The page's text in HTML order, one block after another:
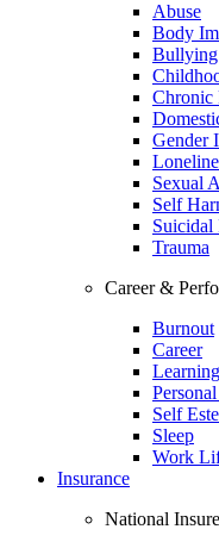
Abuse
Body
Bullying
Chronic
Gender
Sexual
Self
Suicidal
Trauma
Career &
Burnout
Career
Self
Sleep
Work
Insurance
National